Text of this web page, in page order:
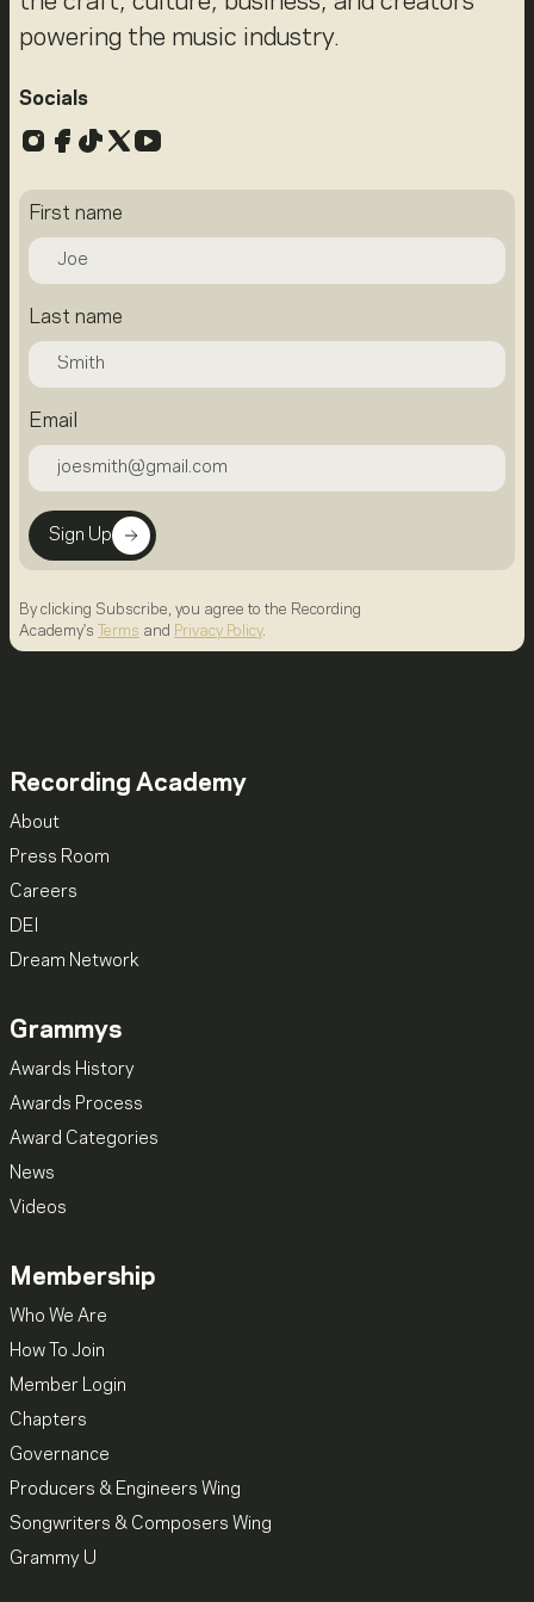
powering the music industry.
Socials
Instagram
Facebook
TikTok
X YouTube
First name
Last name
Email
Sign Up
By clicking Subscribe, you agree to the Recording
Academy's
Terms and Privacy Policy.
Recording Academy
About
Press Room
Careers
DEI
Dream Network
Grammys
Awards History
Awards Process
Award Categories
News
Videos
Membership
Who We Are
How To Join
Member Login
Chapters
Governance
Producers & Engineers Wing
Songwriters & Composers Wing
Grammy U